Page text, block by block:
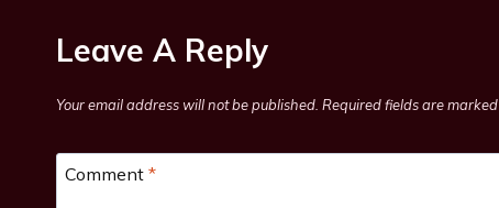
Leave A Reply
Your email address will not be published. Required fields are marked
Comment *